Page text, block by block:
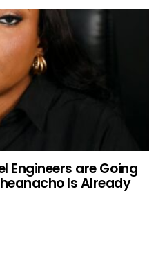
Engineers are Going
Is Already